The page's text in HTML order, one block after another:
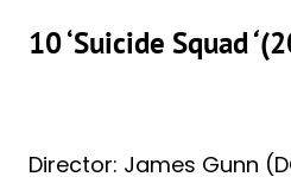
10 ‘Suicide Squad‘
Director: James Gunn